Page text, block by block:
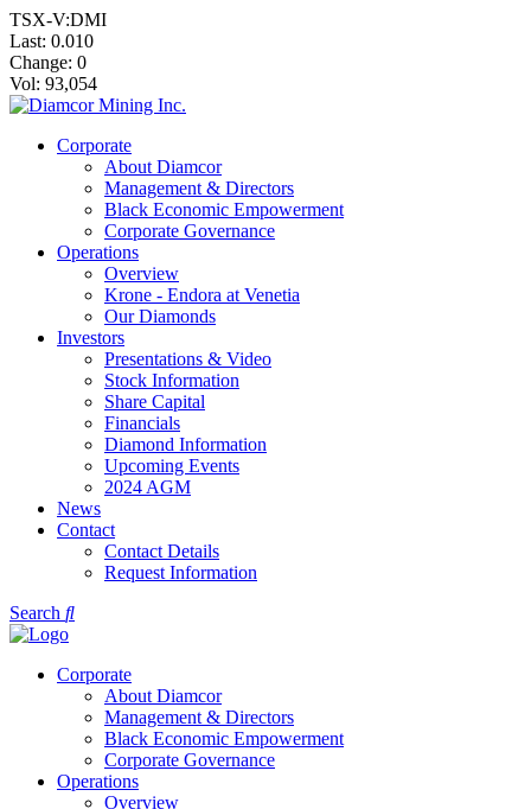
TSX-V:DMI
Last: 0.010
Change: 0
Vol: 93,054
Corporate
About Diamcor
Management & Directors
Black Economic Empowerment
Corporate Governance
Operations
Overview
Krone - Endora at Venetia
Our Diamonds
Investors
Presentations & Video
Stock Information
Share Capital
Financials
Diamond Information
Upcoming Events
2024 AGM
News
Contact
Contact Details
Request Information
Search
Corporate
About Diamcor
Management & Directors
Black Economic Empowerment
Corporate Governance
Operations
Overview